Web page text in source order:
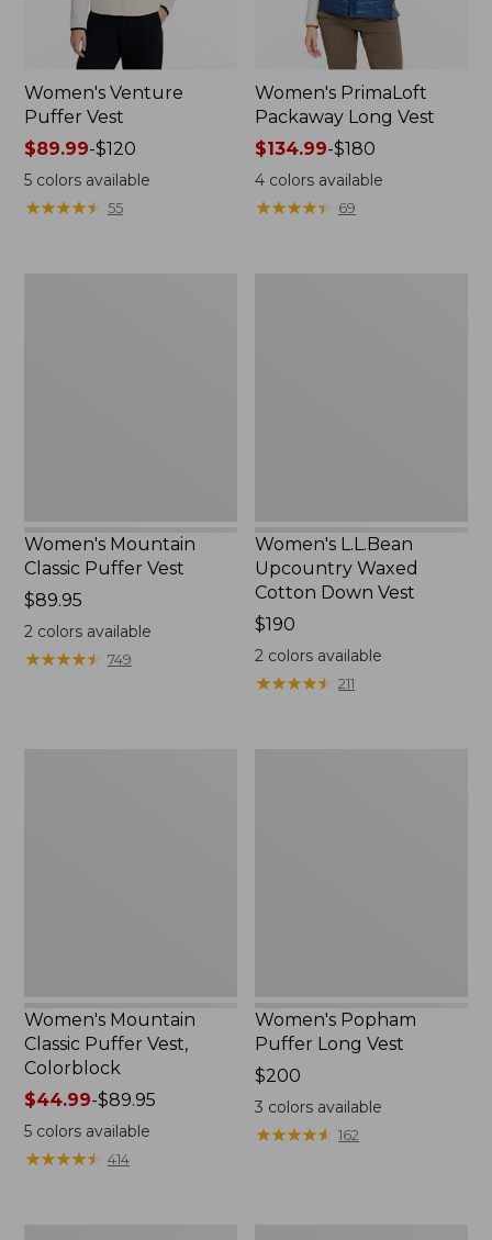
Women's Venture
Puffer Vest
Price
range
from:
$89.99
$89.99-$120
5colors available
★★★★★
★★★★★ 55
Women's PrimaLoft
Packaway Long Vest
Price
range
from:
$134.99
$134.99-$180
4 colors available
★★★★★
★★★★★ 69
Women's Mountain
Classic Puffer Vest
Price:
$89.95
$89.95
2colors available
★★★★★
★★★★★ 749
Women's L.L.Bean
Upcountry Waxed
Cotton Down Vest
Price:
$190
$190
2 colors available
★★★★★
★★★★★ 211
Women's Mountain
Classic Puffer Vest,
Colorblock
Price
range
from:
$44.99
$44.99-$89.95
5colors available
★★★★★
★★★★★ 414
Women's Popham
Puffer Long Vest
Price:
$200
$200
3 colors available
★★★★★
★★★★★ 162